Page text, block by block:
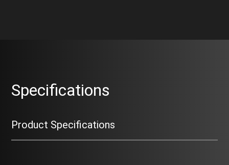
Specifications
Product Specifications